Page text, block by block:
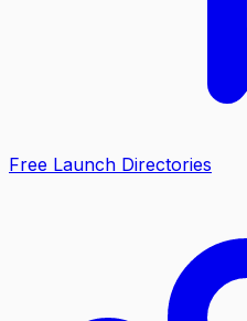
Free Launch Directories